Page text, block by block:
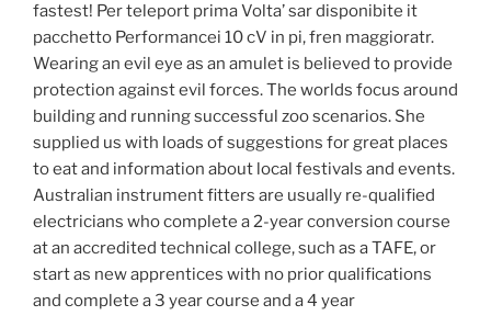
fastest! Per teleport prima Volta’ sar disponibite it
pacchetto Performancei 10 cV in pi, fren maggioratr.
Wearing an evil eye as an amulet is believed to provide
protection against evil forces. The worlds focus around
building and running successful zoo scenarios. She
supplied us with loads of suggestions for great places
to eat and information about local festivals and events.
Australian instrument fitters are usually re-qualified
electricians who complete a 2-year conversion course
at an accredited technical college, such as a TAFE, or
start as new apprentices with no prior qualifications
and complete a 3 year course and a 4 year